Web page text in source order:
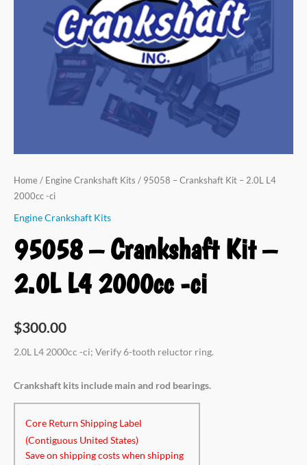
Home / Engine Crankshaft Kits / 95058 – Crankshaft Kit – 2.0L L4
2000cc -ci
Engine Crankshaft Kits
95058 – Crankshaft Kit –
2.0L L4 2000cc -ci
$300.00
2.0L L4 2000cc -ci; Verify 6-tooth reluctor ring.
Crankshaft kits include main and rod bearings.
Core Return Shipping Label
(Contiguous United States)
Save on shipping costs when shipping